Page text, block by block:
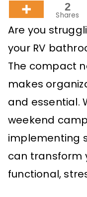
2
Shares
Are you
your RV
The compact
makes
and essential.
weekend
implementing
can transform
functional,